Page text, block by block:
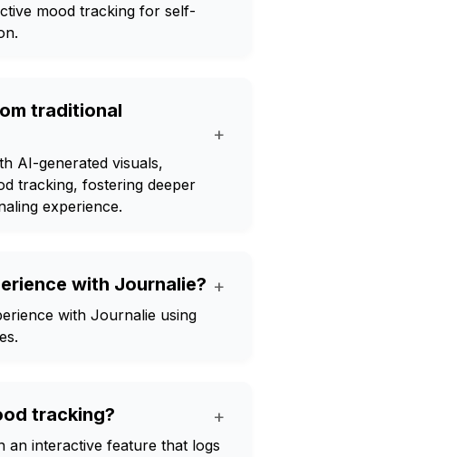
mood tracking for self-
traditional
+
AI-generated visuals,
tracking, fostering deeper
experience.
with Journalie? +
with Journalie using
tracking? +
an interactive feature that logs